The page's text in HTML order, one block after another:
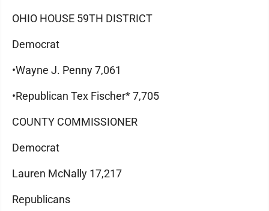
OHIO HOUSE 59TH DISTRICT
Democrat
•Wayne J. Penny 7,061
•Republican Tex Fischer* 7,705
COUNTY COMMISSIONER
Democrat
Lauren McNally 17,217
Republicans